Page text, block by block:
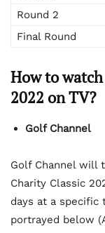
Round 2
Final Round
How to
2022 on TV?
Golf Channel
Golf Channel will
Charity Classic
days at a specific
portrayed below